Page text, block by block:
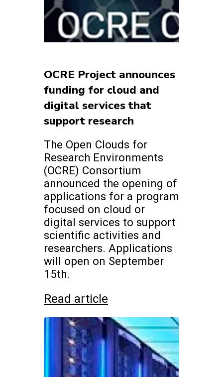
OCRE Project announces
funding for cloud and
digital services that
support research
The Open Clouds for
Research Environments
(OCRE) Consortium
announced the opening of
applications for a program
focused on cloud or
digital services to support
scientific activities and
researchers. Applications
will open on September
15th.
Read article